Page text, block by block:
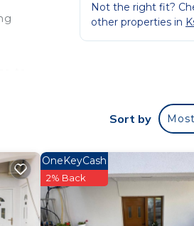
Not the right fit?
other properties in
Sort by
OneKeyCash
2% Back